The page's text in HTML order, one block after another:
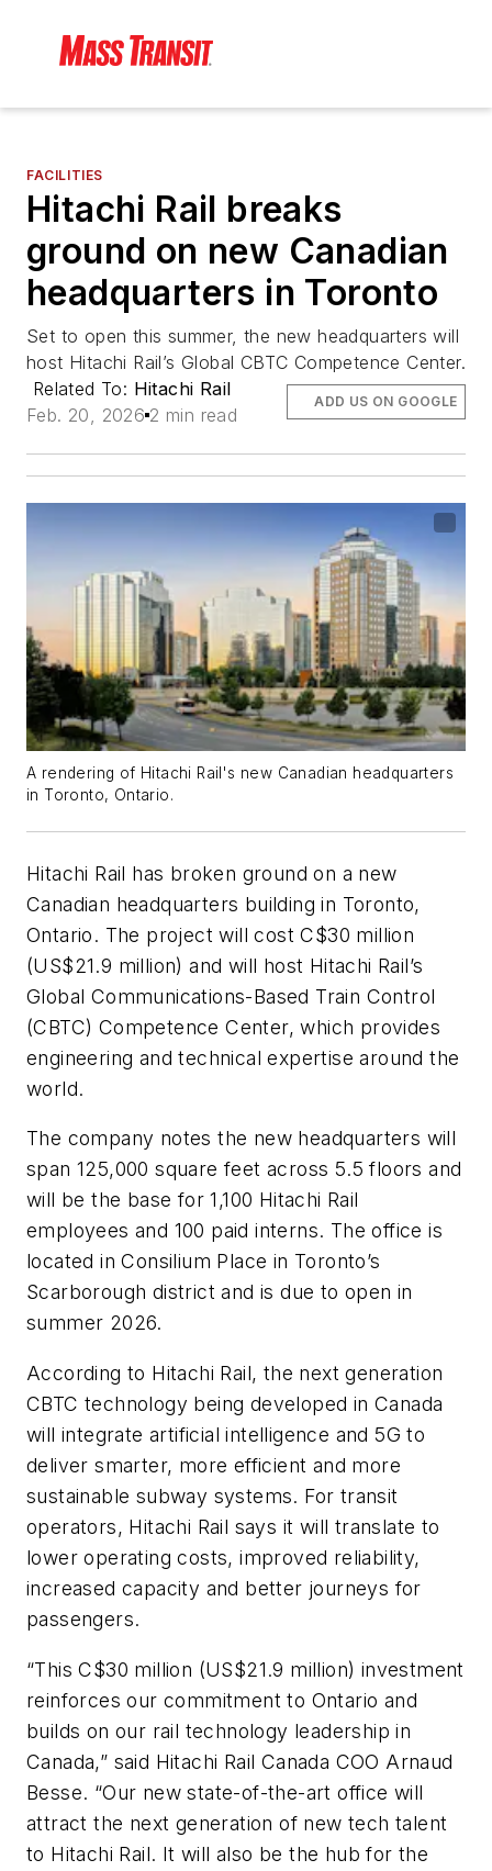
FACILITIES
Hitachi Rail breaks
ground on new Canadian
headquarters in Toronto
Set to open this summer, the new headquarters will
host Hitachi Rail’s Global CBTC Competence Center.
Related To: Hitachi Rail
Feb. 20, 2026 2 min read
ADD US ON GOOGLE
A rendering of Hitachi Rail's new Canadian headquarters
in Toronto, Ontario.
Hitachi Rail has broken ground on a new
Canadian headquarters building in Toronto,
Ontario. The project will cost C$30 million
(US$21.9 million) and will host Hitachi Rail’s
Global Communications-Based Train Control
(CBTC) Competence Center, which provides
engineering and technical expertise around the
world.
The company notes the new headquarters will
span 125,000 square feet across 5.5 floors and
will be the base for 1,100 Hitachi Rail
employees and 100 paid interns. The office is
located in Consilium Place in Toronto’s
Scarborough district and is due to open in
summer 2026.
According to Hitachi Rail, the next generation
CBTC technology being developed in Canada
will integrate artificial intelligence and 5G to
deliver smarter, more efficient and more
sustainable subway systems. For transit
operators, Hitachi Rail says it will translate to
lower operating costs, improved reliability,
increased capacity and better journeys for
passengers.
“This C$30 million (US$21.9 million) investment
reinforces our commitment to Ontario and
builds on our rail technology leadership in
Canada,” said Hitachi Rail Canada COO Arnaud
Besse. “Our new state-of-the-art office will
attract the next generation of new tech talent
to Hitachi Rail. It will also be the hub for the